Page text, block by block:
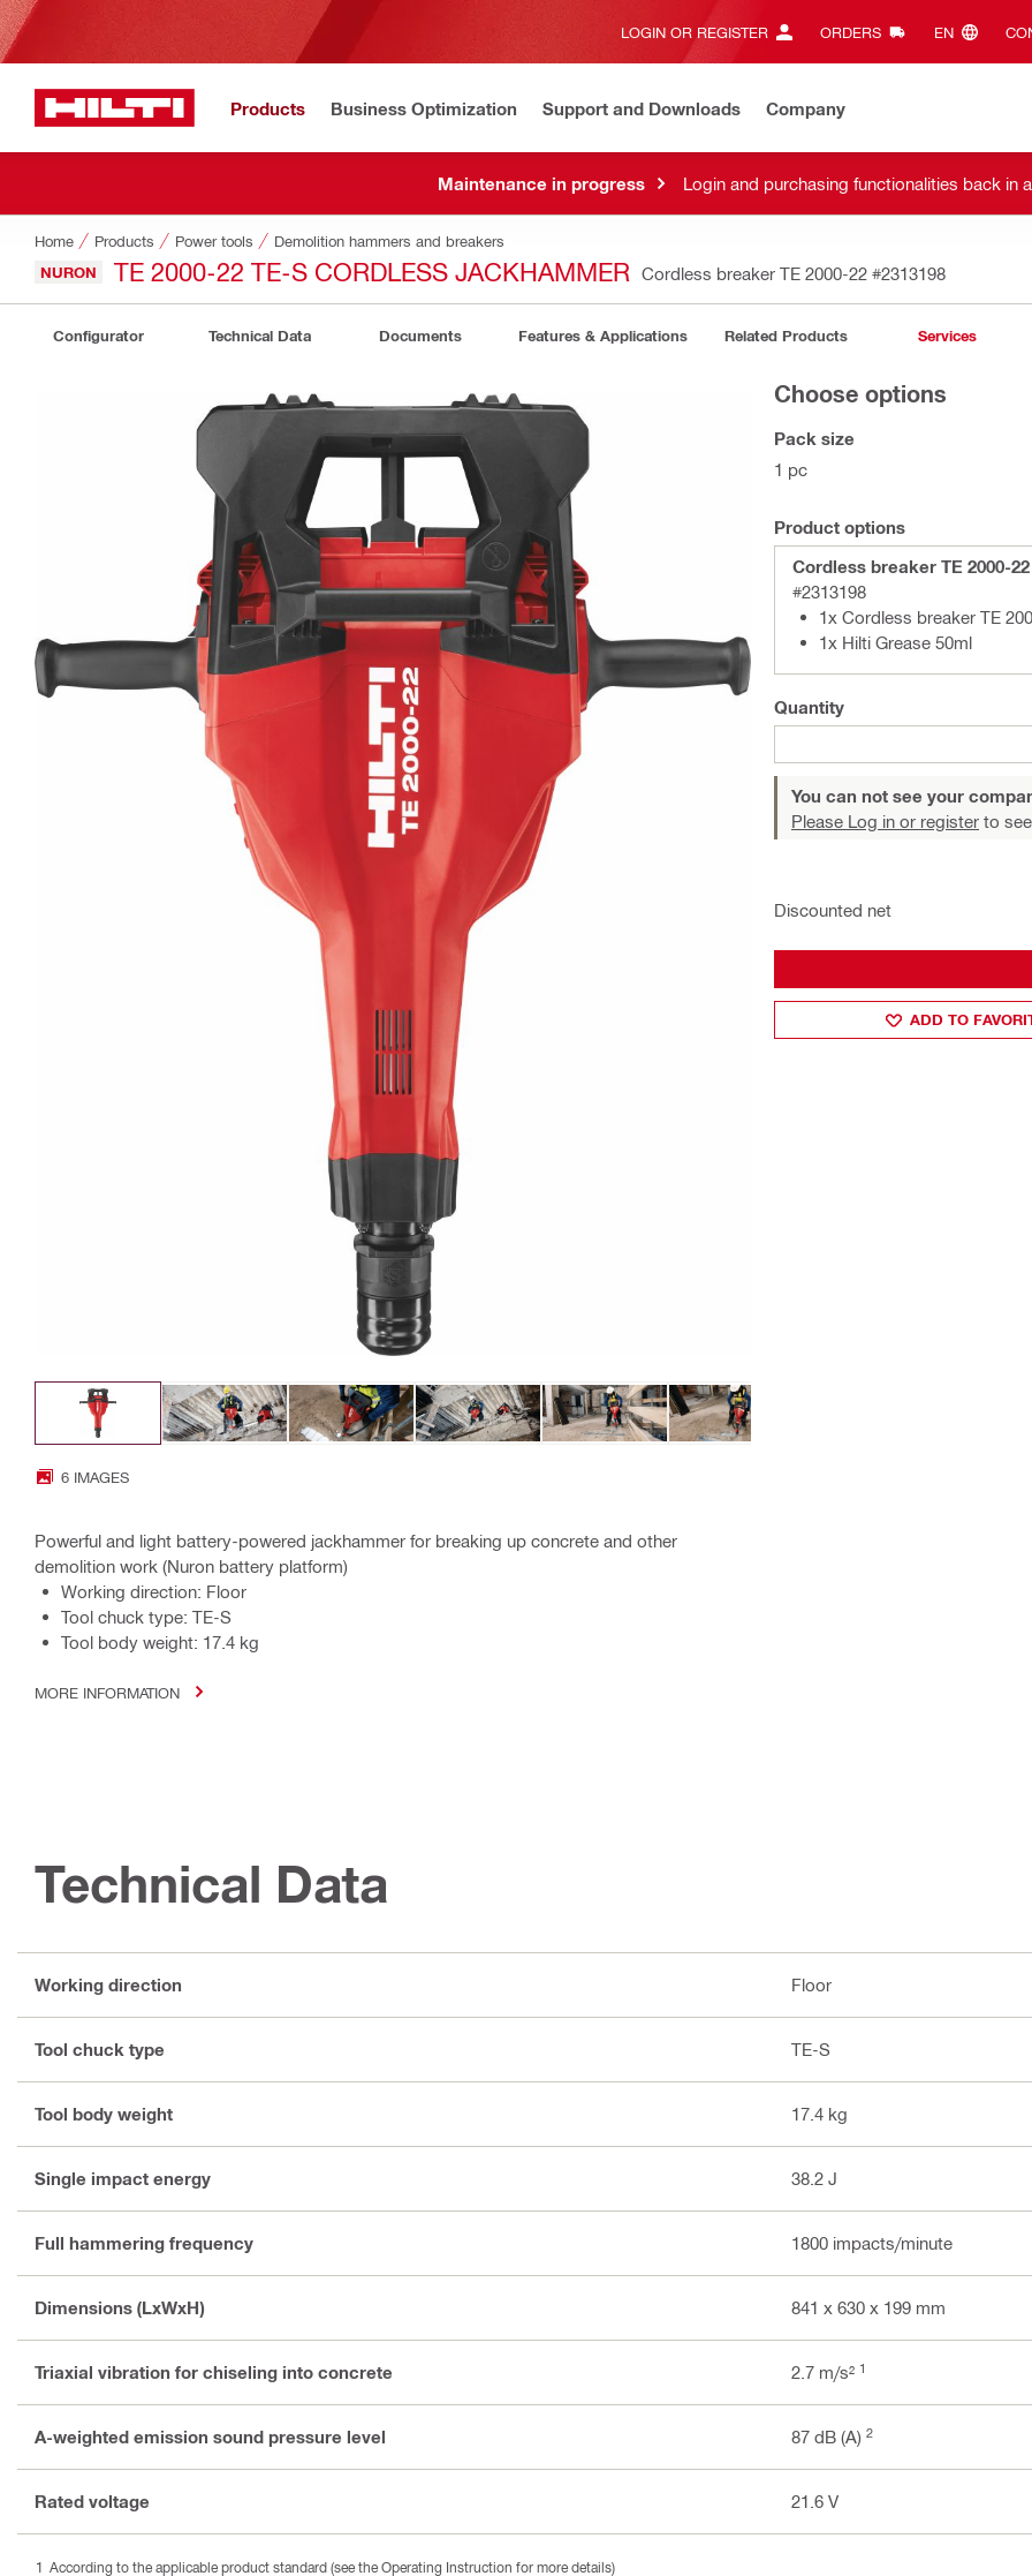
LOGIN OR REGISTER ORDERS EN‎
Products Business Optimization Support and Downloads Company
Maintenance in progress Login and purchasing functionalities back in
Home Products Power tools Demolition hammers and breakers
NURON TE 2000-22 TE-S CORDLESS JACKHAMMER Cordless breaker TE 2000-22 #2313198
Configurator Technical Data Documents Features & Applications Related Products Services
6 IMAGES
Powerful and light battery-powered jackhammer for breaking up concrete and other
demolition work (Nuron battery platform)
Working direction: Floor
Tool chuck type: TE-S
Tool body weight: 17.4 kg
MORE INFORMATION
Choose options
Pack size
1 pc
Product options
Cordless breaker TE 2000-22
#2313198
1x Cordless breaker TE
1x Hilti Grease 50ml
Quantity
You can not see your
Please Log in or register to
Discounted net
ADD TO
Technical Data
Working direction Floor
Tool chuck type TE-S
Tool body weight 17.4 kg
Single impact energy 38.2 J
Full hammering frequency 1800 impacts/minute
Dimensions (LxWxH) 841 x 630 x 199 mm
Triaxial vibration for chiseling into concrete 2.7 m/s² 1
A-weighted emission sound pressure level 87 dB (A) 2
Rated voltage 21.6 V
According to the applicable product standard (see the Operating Instruction for more details)